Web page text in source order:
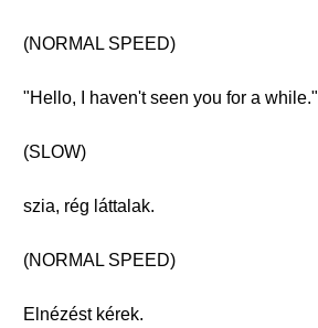
(NORMAL SPEED)
"Hello, I haven't seen you for a while."
(SLOW)
szia, rég láttalak.
(NORMAL SPEED)
Elnézést kérek.